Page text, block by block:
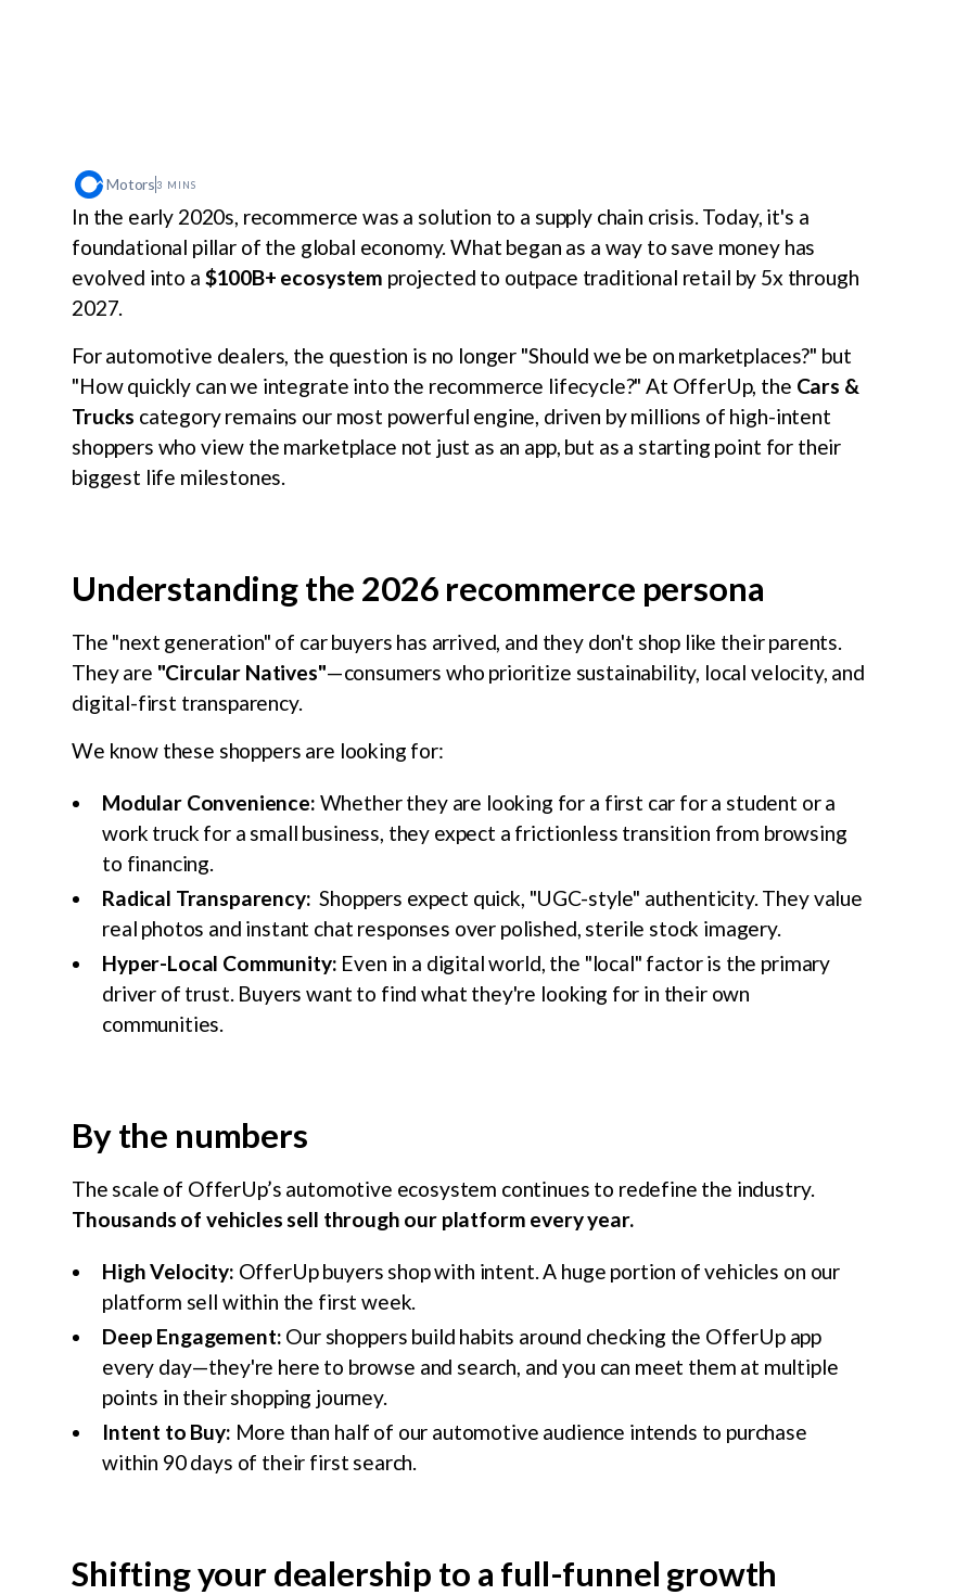
Motors 3 MINS
In the early 2020s, recommerce was a solution to a supply chain crisis. Today, it's a
foundational pillar of the global economy. What began as a way to save money has
evolved into a $100B+ ecosystem projected to outpace traditional retail by 5x through
2027.
For automotive dealers, the question is no longer "Should we be on marketplaces?" but
"How quickly can we integrate into the recommerce lifecycle?" At OfferUp, the Cars &
Trucks category remains our most powerful engine, driven by millions of high-intent
shoppers who view the marketplace not just as an app, but as a starting point for their
biggest life milestones.
Understanding the 2026 recommerce persona
The "next generation" of car buyers has arrived, and they don't shop like their parents.
They are "Circular Natives"—consumers who prioritize sustainability, local velocity, and
digital-first transparency.
We know these shoppers are looking for:
Modular Convenience: Whether they are looking for a first car for a student or a
work truck for a small business, they expect a frictionless transition from browsing
to financing.
Radical Transparency: Shoppers expect quick, "UGC-style" authenticity. They value
real photos and instant chat responses over polished, sterile stock imagery.
Hyper-Local Community: Even in a digital world, the "local" factor is the primary
driver of trust. Buyers want to find what they're looking for in their own
communities.
By the numbers
The scale of OfferUp’s automotive ecosystem continues to redefine the industry.
Thousands of vehicles sell through our platform every year.
High Velocity: OfferUp buyers shop with intent. A huge portion of vehicles on our
platform sell within the first week.
Deep Engagement: Our shoppers build habits around checking the OfferUp app
every day—they're here to browse and search, and you can meet them at multiple
points in their shopping journey.
Intent to Buy: More than half of our automotive audience intends to purchase
within 90 days of their first search.
Shifting your dealership to a full-funnel growth